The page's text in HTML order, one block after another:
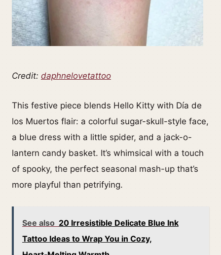
Credit: daphnelovetattoo
This festive piece blends Hello Kitty with Día de
los Muertos flair: a colorful sugar-skull-style face,
a blue dress with a little spider, and a jack-o-
lantern candy basket. It’s whimsical with a touch
of spooky, the perfect seasonal mash-up that’s
more playful than petrifying.
See also 20 Irresistible Delicate Blue Ink
Tattoo Ideas to Wrap You in Cozy,